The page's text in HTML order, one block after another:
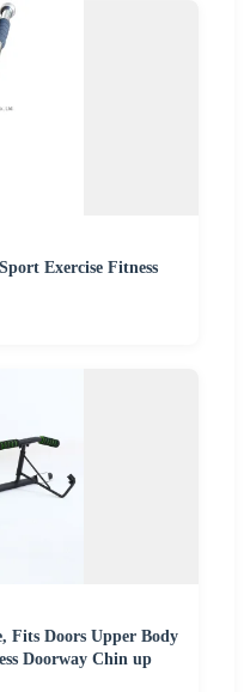
Exercise Fitness
Fits Doors Upper Body
Doorway Chin up